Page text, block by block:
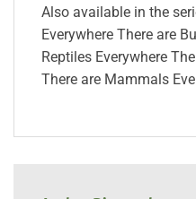
Also available in the
Everywhere There are
Reptiles Everywhere
There are Mammals